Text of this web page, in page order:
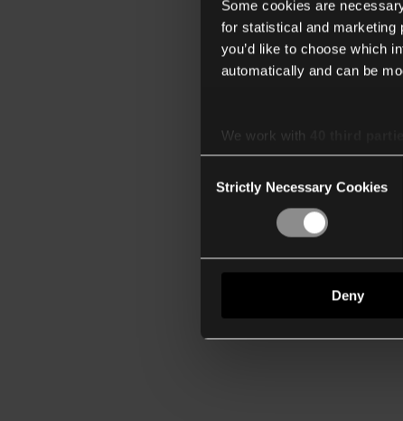
Some cookies are
for statistical and marketing
you’d like to choose which
automatically and can be
We work with
Selection
Strictly Necessary Cookies
Deny